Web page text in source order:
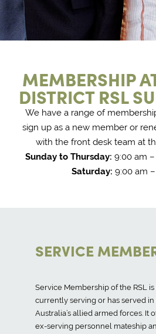
MEMBERSHIP
DISTRICT RSL
We have a range of
sign up as a new member or
with the front desk team at
Sunday to Thursday: 9:00 am
Saturday: 9:00 am
SERVICE
Service Membership of the RSL
currently serving or has served in
Australia’s allied armed forces. It
ex-serving personnel mateship